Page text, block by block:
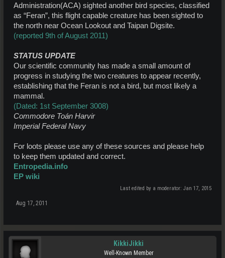
Administration(ACA) sighted another bird species, classified
as “Feran”, this flight capable creature has been sighted to
the north near Ocean Lookout and Taipan Digsite.
(reported 9th of August 2011)
STATUS UPDATE
Our scientific community has made a small amount of
progress in studying the two creatures to appear recently,
establishing that the Feran is not a bird, but most likely a
mammal.
(Dated: 1st September 3008)
Commodore Toán Harvir
Imperial Federal Navy
For loots please use any of these sources and please help
to keep them updated and correct.
Entropedia.info
EP wiki
Last edited by a moderator: Jan 17, 2015
Aug 17, 2011
KikkiJikki
Well-Known Member